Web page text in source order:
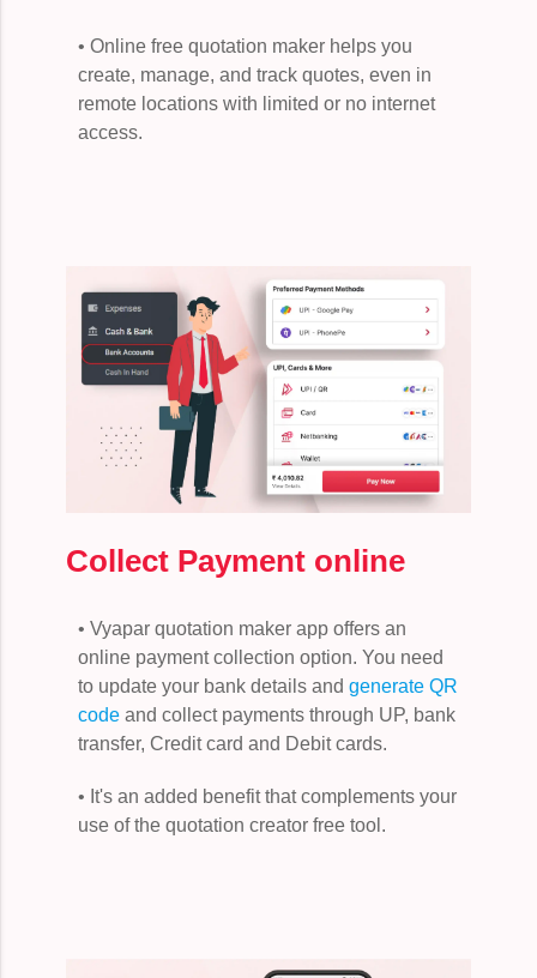
• Online free quotation maker helps you
create, manage, and track quotes, even in
remote locations with limited or no internet
access.
Collect Payment online
• Vyapar quotation maker app offers an
online payment collection option. You need
to update your bank details andgenerate QR
code and collect payments through UP, bank
transfer, Credit card and Debit cards.
• It's an added benefit that complements your
use of the quotation creator free tool.